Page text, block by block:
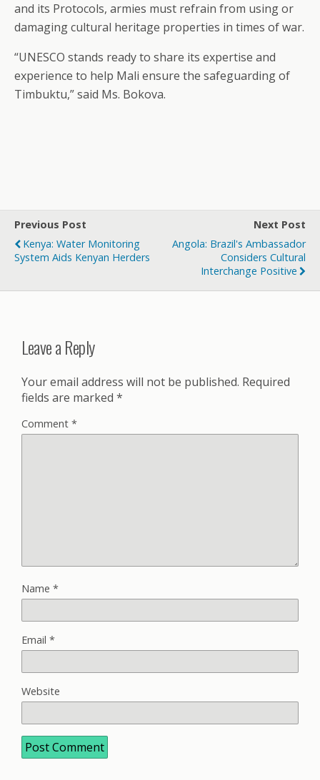
and its Protocols, armies must refrain from using or
damaging cultural heritage properties in times of war.
“UNESCO stands ready to share its expertise and
experience to help Mali ensure the safeguarding of
Timbuktu,” said Ms. Bokova.
Previous Post
Kenya: Water Monitoring
System Aids Kenyan Herders
Next Post
Angola: Brazil's Ambassador
Considers Cultural
Interchange Positive
Leave a Reply
Your email address will not be published. Required
fields are marked *
Comment *
Name *
Email *
Website